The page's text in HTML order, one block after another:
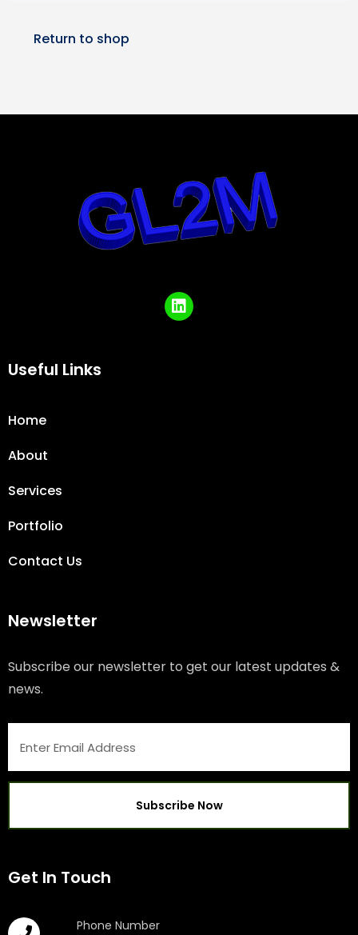
Return to shop
Useful Links
Home
About
Services
Portfolio
Contact Us
Newsletter
Subscribe our newsletter to get our latest updates &
news.
Get In Touch
Phone Number